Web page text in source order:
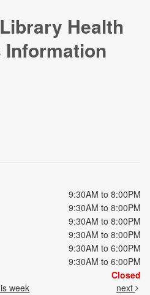
Health
Information
9:30AM to 8:00PM
9:30AM to 8:00PM
9:30AM to 8:00PM
9:30AM to 8:00PM
9:30AM to 6:00PM
9:30AM to 6:00PM
Closed
week next